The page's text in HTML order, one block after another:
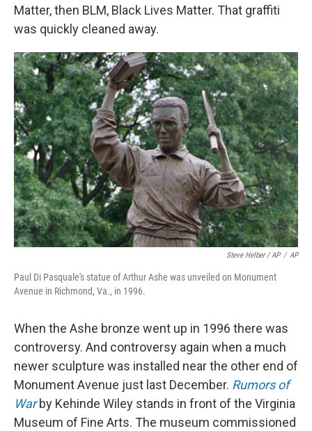
Matter, then BLM, Black Lives Matter. That graffiti
was quickly cleaned away.
Steve Helber / AP / AP
Paul Di Pasquale's statue of Arthur Ashe was unveiled on Monument
Avenue in Richmond, Va., in 1996.
When the Ashe bronze went up in 1996 there was
controversy. And controversy again when a much
newer sculpture was installed near the other end of
Monument Avenue just last December. Rumors of
Warby Kehinde Wiley stands in front of the Virginia
Museum of Fine Arts. The museum commissioned